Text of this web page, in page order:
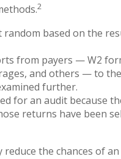
2
based on the
from payers — W2
and others — to
further.
for an audit because
returns have been
the chances of an